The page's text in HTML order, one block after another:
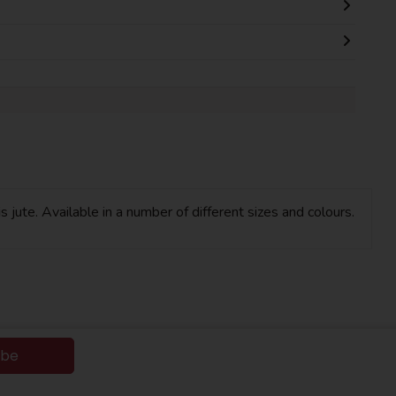
Available in a number of different sizes and colours.